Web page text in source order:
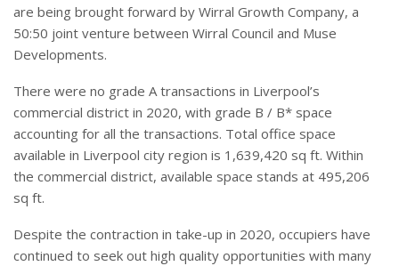
are being brought forward by Wirral Growth Company, a
50:50 joint venture between Wirral Council and Muse
Developments.
There were no grade A transactions in Liverpool’s
commercial district in 2020, with grade B / B* space
accounting for all the transactions. Total office space
available in Liverpool city region is 1,639,420 sq ft. Within
the commercial district, available space stands at 495,206
sq ft.
Despite the contraction in take-up in 2020, occupiers have
continued to seek out high quality opportunities with many